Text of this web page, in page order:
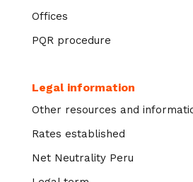
Offices
PQR procedure
Legal information
Other resources and
Rates established
Net Neutrality Peru